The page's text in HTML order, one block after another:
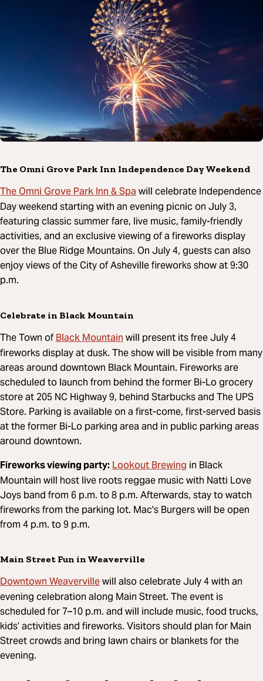
The Omni Grove Park Inn Independence Day Weekend
The Omni Grove Park Inn & Spawill celebrate Independence
Day weekend starting with an evening picnic on July 3,
featuring classic summer fare, live music, family-friendly
activities, and an exclusive viewing of a fireworks display
over the Blue Ridge Mountains. On July 4, guests can also
enjoy views of the City of Asheville fireworks show at 9:30
p.m.
Celebrate in Black Mountain
The Town ofBlack Mountainwill present its free July 4
fireworks display at dusk. The show will be visible from many
areas around downtown Black Mountain. Fireworks are
scheduled to launch from behind the former Bi-Lo grocery
store at 205 NC Highway 9, behind Starbucks and The UPS
Store. Parking is available on a first-come, first-served basis
at the former Bi-Lo parking area and in public parking areas
around downtown.
Fireworks viewing party:Lookout Brewing in Black
Mountain will host live roots reggae music with Natti Love
Joys band from 6 p.m. to 8 p.m. Afterwards, stay to watch
fireworks from the parking lot. Mac's Burgers will be open
from 4 p.m. to 9 p.m.
Main Street Fun in Weaverville
Downtown Weavervillewill also celebrate July 4 with an
evening celebration along Main Street. The event is
scheduled for 7–10 p.m. and will include music, food trucks,
kids’ activities and fireworks. Visitors should plan for Main
Street crowds and bring lawn chairs or blankets for the
evening.